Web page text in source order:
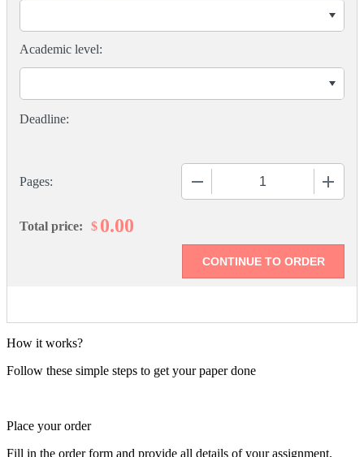
Pages:
Academic level:
Total price: $ 0.00
How it works?
Follow these simple steps to get your paper done
Place your order
Fill in the order form and provide all details of your assignment.